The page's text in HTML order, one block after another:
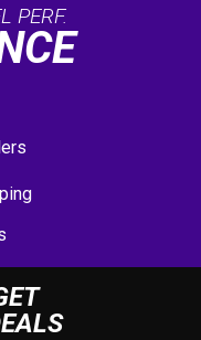
PERF.